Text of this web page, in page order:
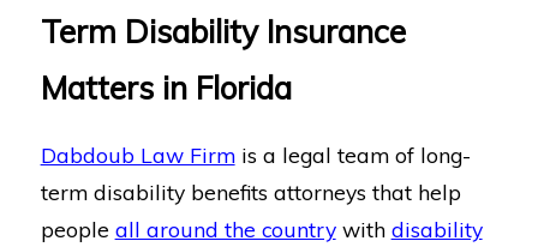
Term Disability Insurance
Matters in Florida
Dabdoub Law Firmis a legal team of long-
term disability benefits attorneys that help
people all around the countrywith disability